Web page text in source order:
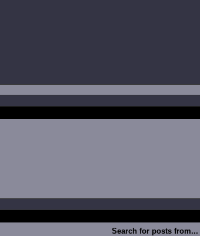
Search for posts from...